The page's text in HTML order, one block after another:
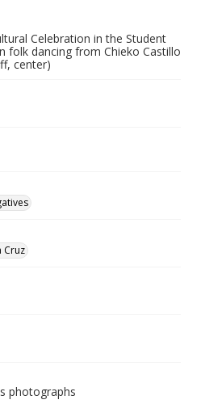
Celebration in the Student
folk dancing from Chieko Castillo
center)
Cruz
photographs